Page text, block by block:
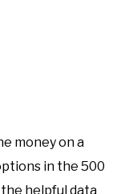
money on a
in the 500
helpful data